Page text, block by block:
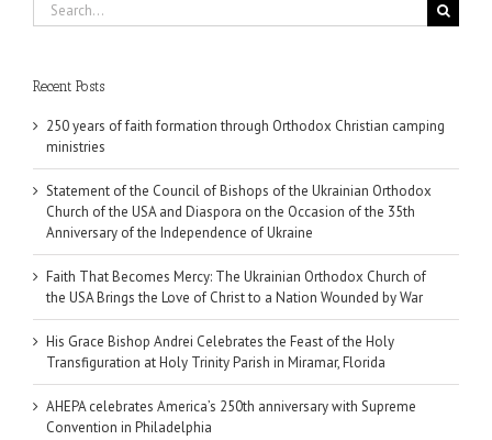
Search
for:
Recent Posts
250 years of faith formation through Orthodox Christian camping
ministries
Statement of the Council of Bishops of the Ukrainian Orthodox
Church of the USA and Diaspora on the Occasion of the 35th
Anniversary of the Independence of Ukraine
Faith That Becomes Mercy: The Ukrainian Orthodox Church of
the USA Brings the Love of Christ to a Nation Wounded by War
His Grace Bishop Andrei Celebrates the Feast of the Holy
Transfiguration at Holy Trinity Parish in Miramar, Florida
AHEPA celebrates America’s 250th anniversary with Supreme
Convention in Philadelphia